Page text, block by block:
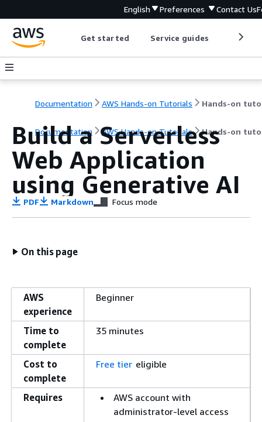
English Preferences Contact Us
Get started Service guides
Documentation AWS Hands-on Tutorials
Documentation AWS Hands-on Tutorials Hands-on
Build a Serverless
Web Application
using Generative AI
PDF Markdown Focus mode
On this page
AWS
experience
Beginner
Time to
complete
35 minutes
Cost to
complete
Free tier eligible
Requires
AWS account with
administrator-level access